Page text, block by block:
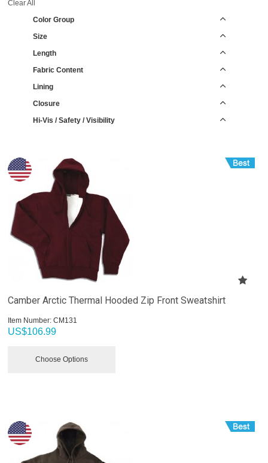
Clear All
Color Group
Size
Length
Fabric Content
Lining
Closure
Hi-Vis / Safety / Visibility
Camber Arctic Thermal Hooded Zip Front Sweatshirt
Item Number: CM131
US$106.99
Choose Options